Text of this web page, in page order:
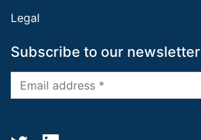
Legal
Subscribe to our newsletter